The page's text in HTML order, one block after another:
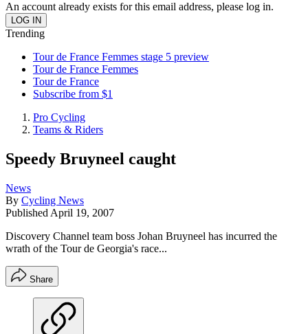
An account already exists for this email address, please log in.
Trending
Tour de France Femmes stage 5 preview
Tour de France Femmes
Tour de France
Subscribe from $1
Pro Cycling
Teams & Riders
Speedy Bruyneel caught
News
By Cycling News
Published April 19, 2007
Discovery Channel team boss Johan Bruyneel has incurred the
wrath of the Tour de Georgia's race...
Share